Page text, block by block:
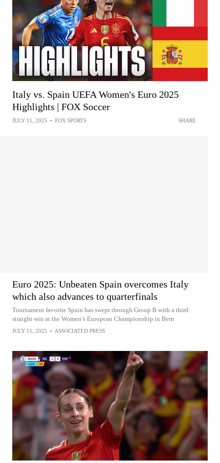
Italy vs. Spain UEFA Women's Euro 2025
Highlights | FOX Soccer
JULY 11, 2025 • FOX SPORTS SHARE
Euro 2025: Unbeaten Spain overcomes Italy
which also advances to quarterfinals
Tournament favorite Spain has swept through Group B with a third
straight win at the Women’s European Championship in Bern
JULY 11, 2025 • ASSOCIATED PRESS